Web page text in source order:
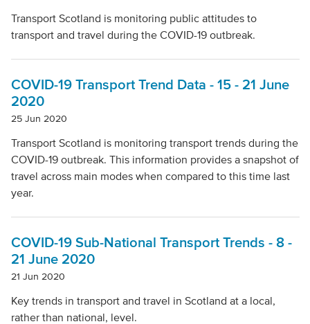
Transport Scotland is monitoring public attitudes to
transport and travel during the COVID-19 outbreak.
COVID-19 Transport Trend Data - 15 - 21 June
2020
25 Jun 2020
Transport Scotland is monitoring transport trends during the
COVID-19 outbreak. This information provides a snapshot of
travel across main modes when compared to this time last
year​.
COVID-19 Sub-National Transport Trends - 8 -
21 June 2020
21 Jun 2020
Key trends in transport and travel in Scotland at a local,
rather than national, level.